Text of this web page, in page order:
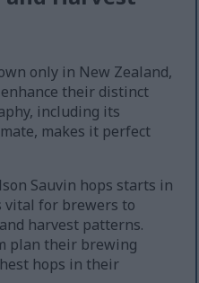
only in New Zealand,
their distinct
including its
makes it perfect
Sauvin hops starts in
vital for brewers to
harvest patterns.
plan their brewing
hops in their